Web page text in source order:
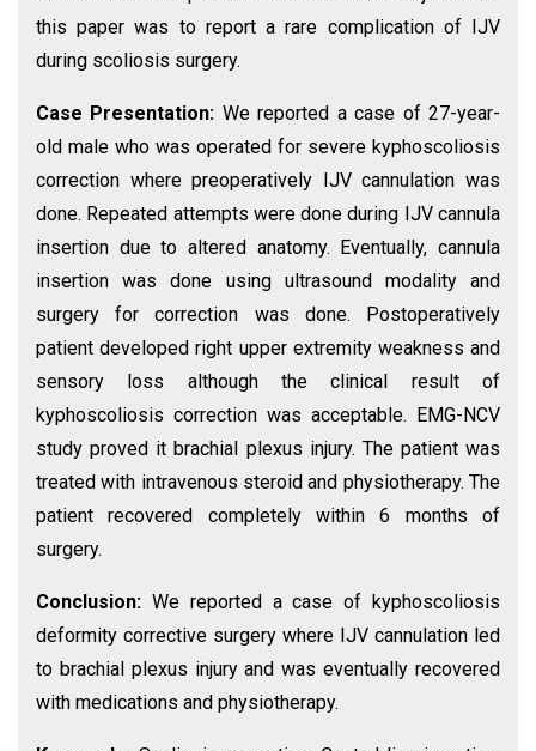
this paper was to report a rare complication of IJV
during scoliosis surgery.
Case Presentation: We reported a case of 27-year-
old male who was operated for severe kyphoscoliosis
correction where preoperatively IJV cannulation was
done. Repeated attempts were done during IJV cannula
insertion due to altered anatomy. Eventually, cannula
insertion was done using ultrasound modality and
surgery for correction was done. Postoperatively
patient developed right upper extremity weakness and
sensory loss although the clinical result of
kyphoscoliosis correction was acceptable. EMG-NCV
study proved it brachial plexus injury. The patient was
treated with intravenous steroid and physiotherapy. The
patient recovered completely within 6 months of
surgery.
Conclusion: We reported a case of kyphoscoliosis
deformity corrective surgery where IJV cannulation led
to brachial plexus injury and was eventually recovered
with medications and physiotherapy.